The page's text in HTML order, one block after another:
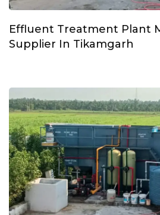
Effluent Treatment Plant
Supplier In Tikamgarh